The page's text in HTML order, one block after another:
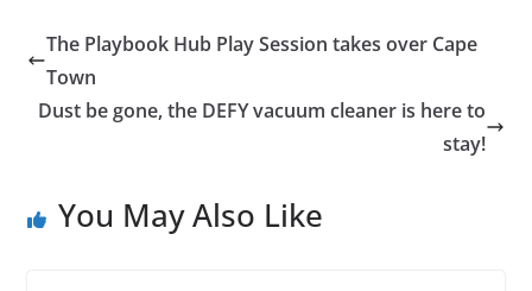
The Playbook Hub Play Session takes over Cape
Town
Dust be gone, the DEFY vacuum cleaner is here to
stay!
You May Also Like